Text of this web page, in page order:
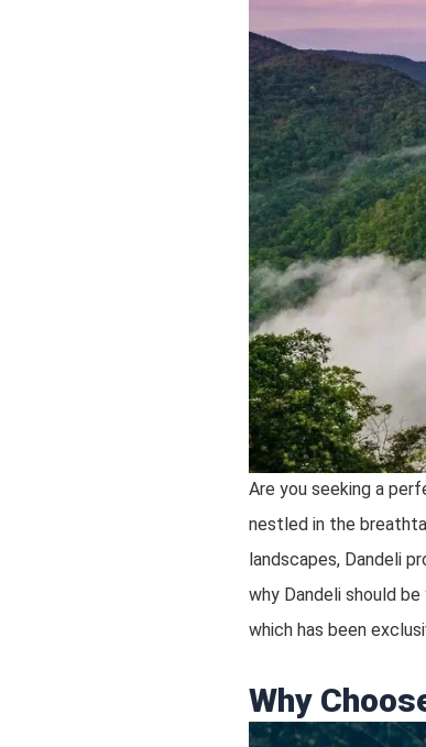
Are you seeking a
nestled in the
landscapes, Dandeli
why Dandeli should
which has been
Why